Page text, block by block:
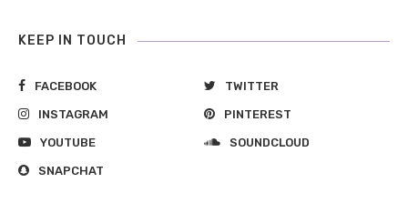
KEEP IN TOUCH
FACEBOOK TWITTER
INSTAGRAM PINTEREST
YOUTUBE SOUNDCLOUD
SNAPCHAT